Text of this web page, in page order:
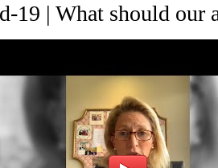
19 | What should our